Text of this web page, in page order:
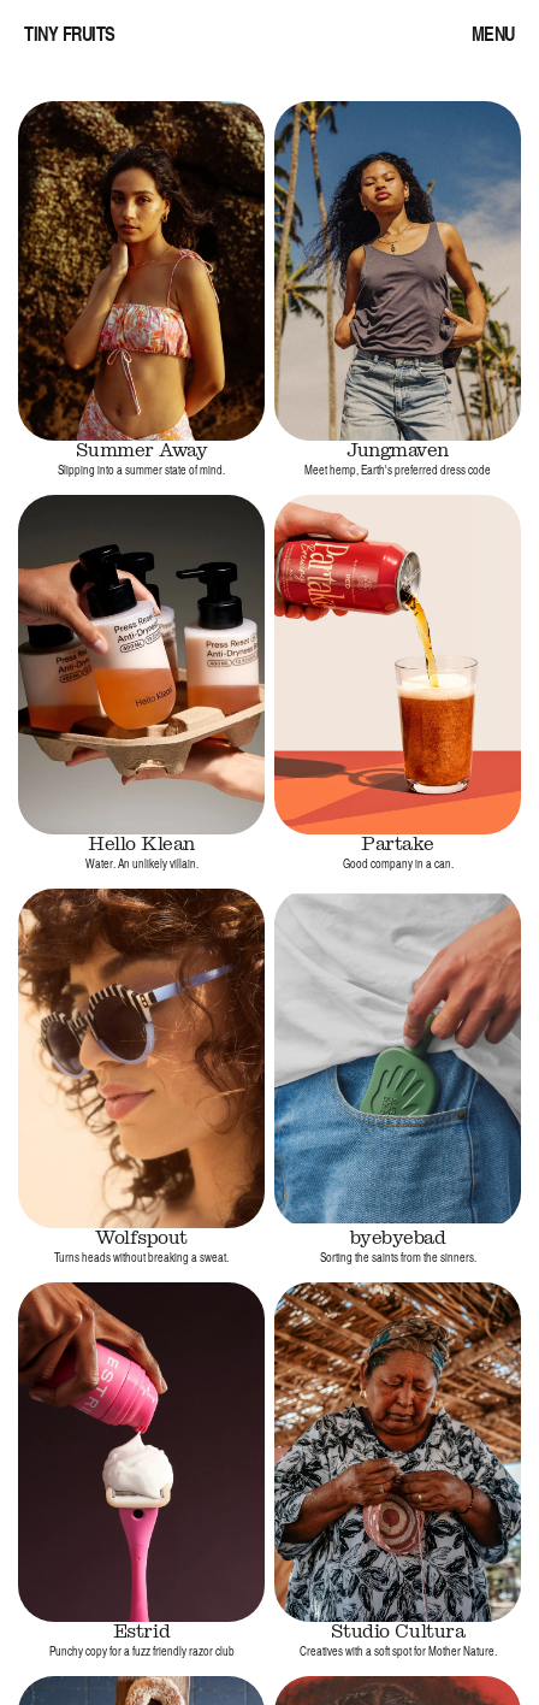
Summer Away
Slipping into a summer state of mind.
Jungmaven
Meet hemp, Earth's preferred dress code
Hello Klean
Water. An unlikely villain.
Partake
Good company in a can.
Wolfspout
Turns heads without breaking a sweat.
byebyebad
Sorting the saints from the sinners.
Estrid
Punchy copy for a fuzz friendly razor club
Studio Cultura
Creatives with a soft spot for Mother Nature.
MENU
TINY FRUITS